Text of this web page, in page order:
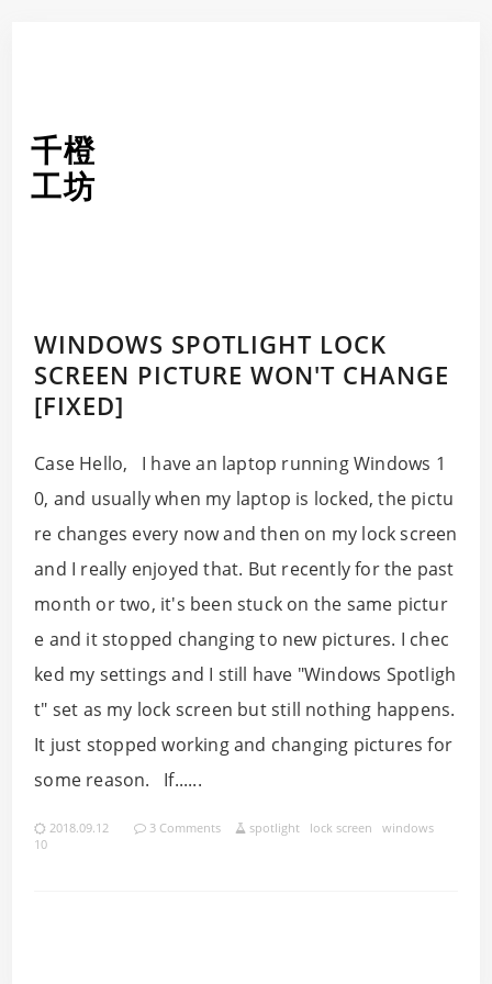
千橙
工坊
WINDOWS SPOTLIGHT LOCK
SCREEN PICTURE WON'T CHANGE
[FIXED]
Case Hello, I have an laptop running Windows 1
0, and usually when my laptop is locked, the pictu
re changes every now and then on my lock screen
and I really enjoyed that. But recently for the past
month or two, it's been stuck on the same pictur
e and it stopped changing to new pictures. I chec
ked my settings and I still have "Windows Spotligh
t" set as my lock screen but still nothing happens.
It just stopped working and changing pictures for
some reason. If......
2018.09.12 3 Comments spotlight lock screen
windows
10